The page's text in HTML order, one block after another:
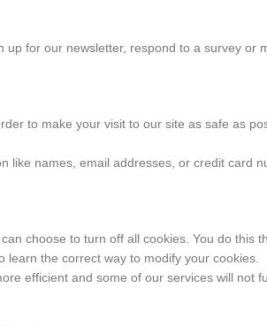
for our newsletter, respond to a survey or
to make your visit to our site as safe as
like names, email addresses, or credit card
choose to turn off all cookies. You do this
learn the correct way to modify your cookies.
efficient and some of our services will not